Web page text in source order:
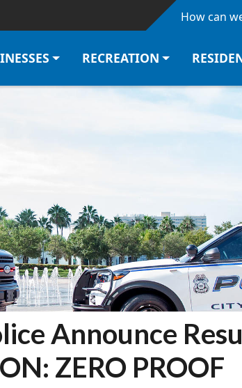
Skip to main content How can
RECREATION
Announce
ZERO PROOF